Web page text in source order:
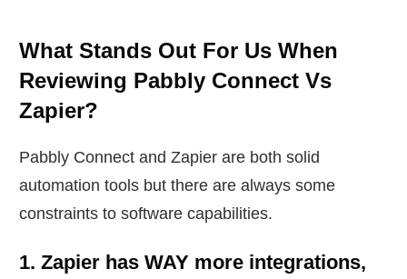
What Stands Out For Us When
Reviewing Pabbly Connect Vs
Zapier?
Pabbly Connect and Zapier are both solid
automation tools but there are always some
constraints to software capabilities.
1. Zapier has WAY more integrations,